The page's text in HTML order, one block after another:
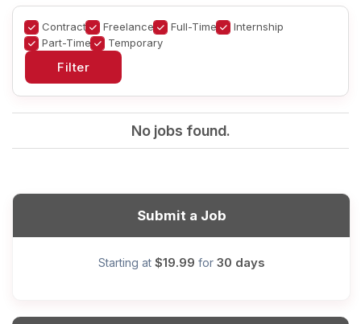
Contract Freelance Full-Time
Internship
Part-Time
Temporary
No jobs found.
Submit a Job
Starting at $19.99 for 30 days